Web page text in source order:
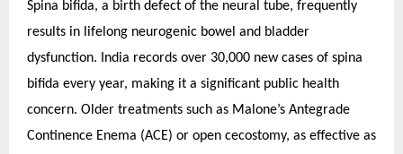
Spina bifida, a birth defect of the neural tube, frequently
results in lifelong neurogenic bowel and bladder
dysfunction. India records over 30,000 new cases of spina
bifida every year, making it a significant public health
concern. Older treatments such as Malone’s Antegrade
Continence Enema (ACE) or open cecostomy, as effective as